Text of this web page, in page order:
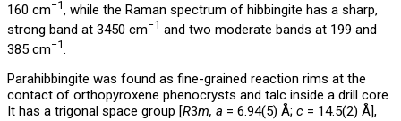
160 cm−1, while the Raman spectrum of hibbingite has a sharp,
strong band at 3450 cm−1 and two moderate bands at 199 and
385 cm−1
Parahibbingite was found as fine-grained reaction rims at the
contact of orthopyroxene phenocrysts and talc inside a drill core.
It has a trigonal space group [R3m, a = 6.94(5) Å; c = 14.5(2) Å],